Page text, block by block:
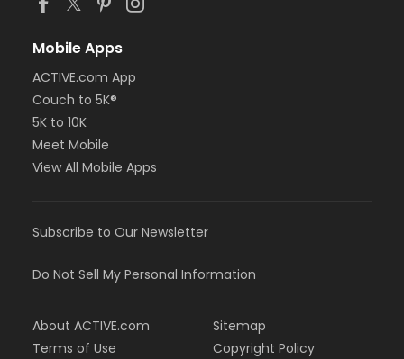
Mobile Apps
ACTIVE.com App
Couch to 5K®
5K to 10K
Meet Mobile
View All Mobile Apps
Subscribe to Our Newsletter
Do Not Sell My Personal Information
About ACTIVE.com
Terms of Use
Sitemap
Copyright Policy